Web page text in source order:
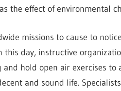
the effect of environmental
missions to cause to
day, instructive
hold open air exercises to
and sound life.